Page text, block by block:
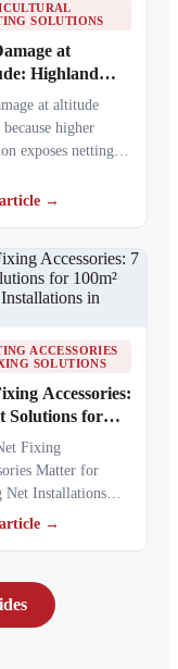
SOLUTIONS
at
Highland
Faster
at altitude
because higher
exposes netting
radiation,
→
ACCESSORIES
SOLUTIONS
Accessories:
Solutions for
Netting
in Kenya
Fixing
Matter for
Net Installations
accessories
→